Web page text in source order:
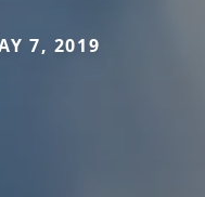
7, 2019